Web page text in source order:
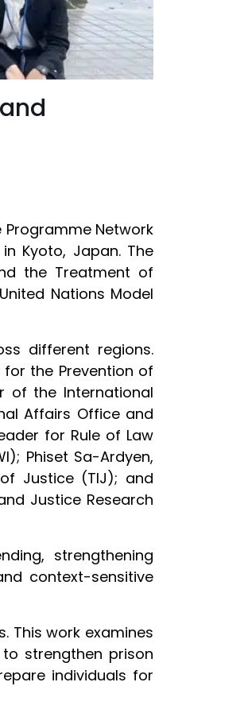
Programme Network
Kyoto, Japan. The
the Treatment of
Nations Model
different regions.
the Prevention of
of the International
Affairs Office and
for Rule of Law
Phiset Sa-Ardyen,
Justice (TIJ); and
Justice Research
strengthening
context-sensitive
This work examines
strengthen prison
individuals for